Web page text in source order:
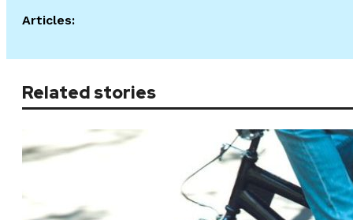
Articles:
Related stories